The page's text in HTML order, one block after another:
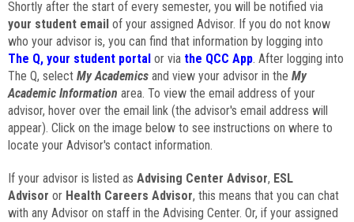
Shortly after the start of every semester, you will be notified via
your student email of your assigned Advisor. If you do not know
who your advisor is, you can find that information by logging into
The Q, your student portal or via the QCC App. After logging into
The Q, select My Academics and view your advisor in the My
Academic Information area. To view the email address of your
advisor, hover over the email link (the advisor's email address will
appear). Click on the image below to see instructions on where to
locate your Advisor's contact information.
If your advisor is listed as Advising Center Advisor, ESL
Advisor or Health Careers Advisor, this means that you can chat
with any Advisor on staff in the Advising Center. Or, if your assigned